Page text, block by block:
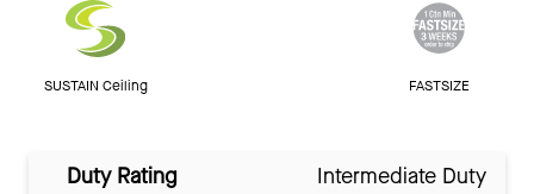
SUSTAIN Ceiling FASTSIZE
Duty Rating
Intermediate Duty